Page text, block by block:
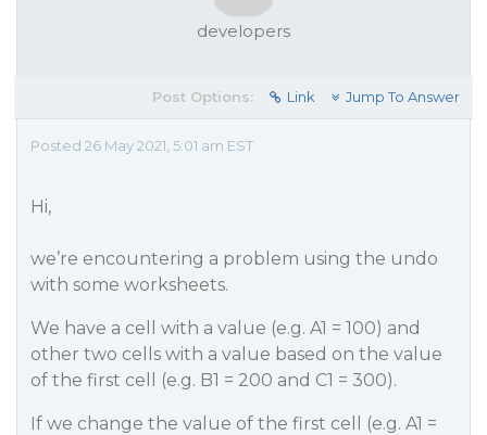
developers
Post Options: Link Jump To Answer
Posted 26 May 2021, 5:01 am EST
Hi,
we’re encountering a problem using the undo
with some worksheets.
We have a cell with a value (e.g. A1 = 100) and
other two cells with a value based on the value
of the first cell (e.g. B1 = 200 and C1 = 300).
If we change the value of the first cell (e.g. A1 =